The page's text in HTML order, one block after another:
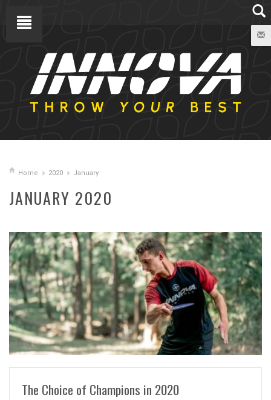
Home 2020 January
JANUARY 2020
READ MORE
The Choice of Champions in 2020